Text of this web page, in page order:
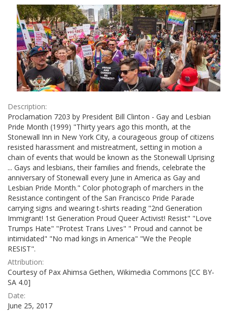
per
page
Description:
Proclamation 7203 by President Bill Clinton - Gay and Lesbian
Pride Month (1999) "Thirty years ago this month, at the
Stonewall Inn in New York City, a courageous group of citizens
resisted harassment and mistreatment, setting in motion a
chain of events that would be known as the Stonewall Uprising
... Gays and lesbians, their families and friends, celebrate the
anniversary of Stonewall every June in America as Gay and
Lesbian Pride Month." Color photograph of marchers in the
Resistance contingent of the San Francisco Pride Parade
carrying signs and wearing t-shirts reading "2nd Generation
Immigrant! 1st Generation Proud Queer Activist! Resist" "Love
Trumps Hate" "Protest Trans Lives" " Proud and cannot be
intimidated" "No mad kings in America" "We the People
RESIST".
Attribution:
Courtesy of Pax Ahimsa Gethen, Wikimedia Commons [CC BY-
SA 4.0]
Date:
June 25, 2017